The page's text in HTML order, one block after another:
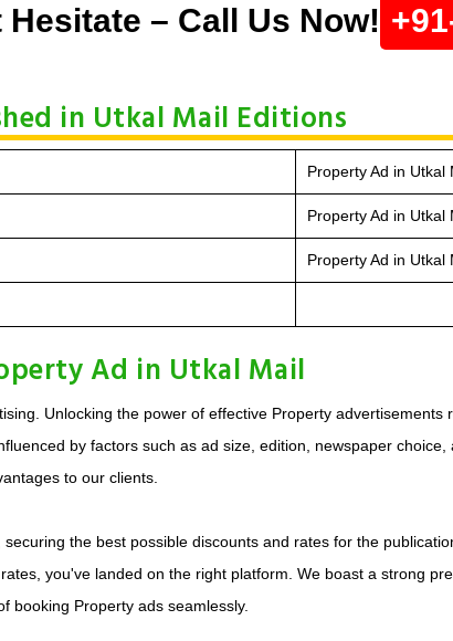
Hesitate – Call Us Now!
in Utkal Mail Editions
Property Ad in Utkal
Property Ad in Utkal
Property Ad in Utkal
Ad in Utkal Mail
Unlocking the power of effective Property
by factors such as ad size, edition, newspaper
to our clients.
the best possible discounts and rates for the
you've landed on the right platform. We boast a strong
booking Property ads seamlessly.